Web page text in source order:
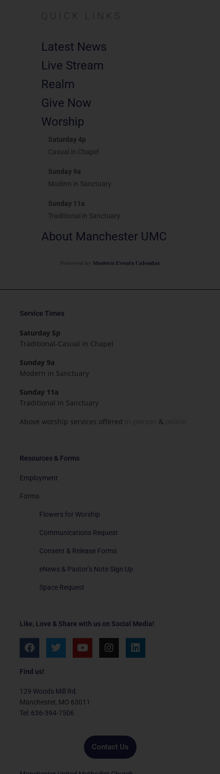
QUICK LINKS
Latest News
Live Stream
Realm
Give Now
Worship
Saturday 4p
Casual in Chapel
Sunday 9a
Modern in Sanctuary
Sunday 11a
Traditional in Sanctuary
About Manchester UMC
Modern Events Calendar
Like, Love & Share with us on Social Media!
F
a
e
o
o
k
T
w
e
r
Y
o
e
I
n
L
i
Find us!
129 Woods Mill Rd.
Manchester, MO 63011
Tel: 636-394-7506
Contact Us
Resources & Forms
Employment
Forms
Flowers for Worship
Communications Request
Consent & Release Forms
eNews & Pastor’s Note Sign Up
Space Request
Service Times
Saturday 5p
Traditional-Casual in Chapel
Sunday 9a
Modern in Sanctuary
Sunday 11a
Traditional in Sanctuary
Above worship services offered
&